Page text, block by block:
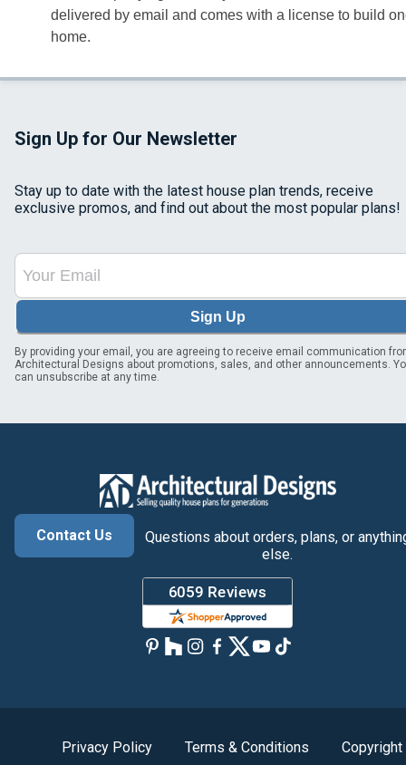
delivered by email and comes with a license to build
home.
Sign Up for Our Newsletter
Stay up to date with the latest house plan trends, receive
exclusive promos, and find out about the most popular plans!
Sign Up
By providing your email, you are agreeing to receive email communication
Architectural Designs about promotions, sales, and other announcements.
can unsubscribe at any time.
Contact Us
Questions about orders, plans, or
else.
Privacy Policy Terms & Conditions Copyright